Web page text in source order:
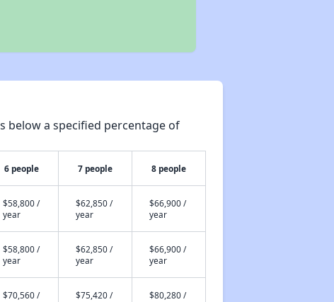
below a specified percentage of
6 people 7 people 8 people
$58,800 /
year
$62,850 /
year
$66,900 /
year
$58,800 /
year
$62,850 /
year
$66,900 /
year
$70,560 /
$75,420 /
$80,280 /